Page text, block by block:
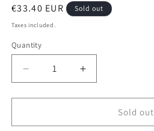
Regular
price
€33.40 EUR Sold out
Taxes included.
Quantity
Decrease
quantity
for
Storage
Increase
quantity
for
Storage
Sold out